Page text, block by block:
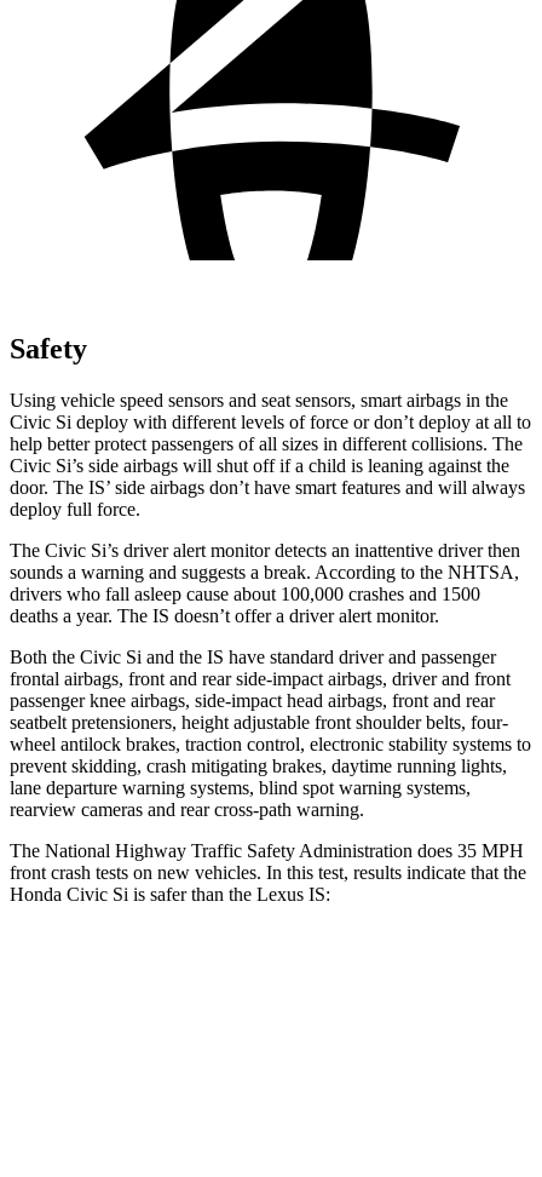
Safety
Using vehicle speed sensors and seat sensors, smart airbags in the
Civic Si deploy with different levels of force or don’t deploy at all to
help better protect passengers of all sizes in different collisions. The
Civic Si’s side airbags will shut off if a child is leaning against the
door. The IS’ side airbags don’t have smart features and will always
deploy full force.
The Civic Si’s driver alert monitor detects an inattentive driver then
sounds a warning and suggests a break. According to the NHTSA,
drivers who fall asleep cause about 100,000 crashes and 1500
deaths a year. The IS doesn’t offer a driver alert monitor.
Both the Civic Si and the IS have standard driver and passenger
frontal airbags, front and rear side-impact airbags, driver and front
passenger knee airbags, side-impact head airbags, front and rear
seatbelt pretensioners, height adjustable front shoulder belts, four-
wheel antilock brakes, traction control, electronic stability systems to
prevent skidding, crash mitigating brakes, daytime running lights,
lane departure warning systems, blind spot warning systems,
rearview cameras and rear cross-path warning.
The National Highway Traffic Safety Administration does 35 MPH
front crash tests on new vehicles. In this test, results indicate that the
Honda Civic Si is safer than the Lexus IS: